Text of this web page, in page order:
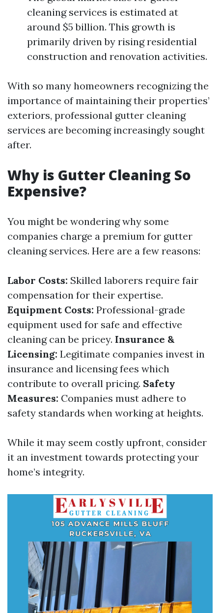
cleaning services is estimated at
around $5 billion. This growth is
primarily driven by rising residential
construction and renovation activities.
With so many homeowners recognizing the
importance of maintaining their properties’
exteriors, professional gutter cleaning
services are becoming increasingly sought
after.
Why is Gutter Cleaning So
Expensive?
You might be wondering why some
companies charge a premium for gutter
cleaning services. Here are a few reasons:
Labor Costs: Skilled laborers require fair
compensation for their expertise.
Equipment Costs: Professional-grade
equipment used for safe and effective
cleaning can be pricey. Insurance &
Licensing: Legitimate companies invest in
insurance and licensing fees which
contribute to overall pricing. Safety
Measures: Companies must adhere to
safety standards when working at heights.
While it may seem costly upfront, consider
it an investment towards protecting your
home’s integrity.